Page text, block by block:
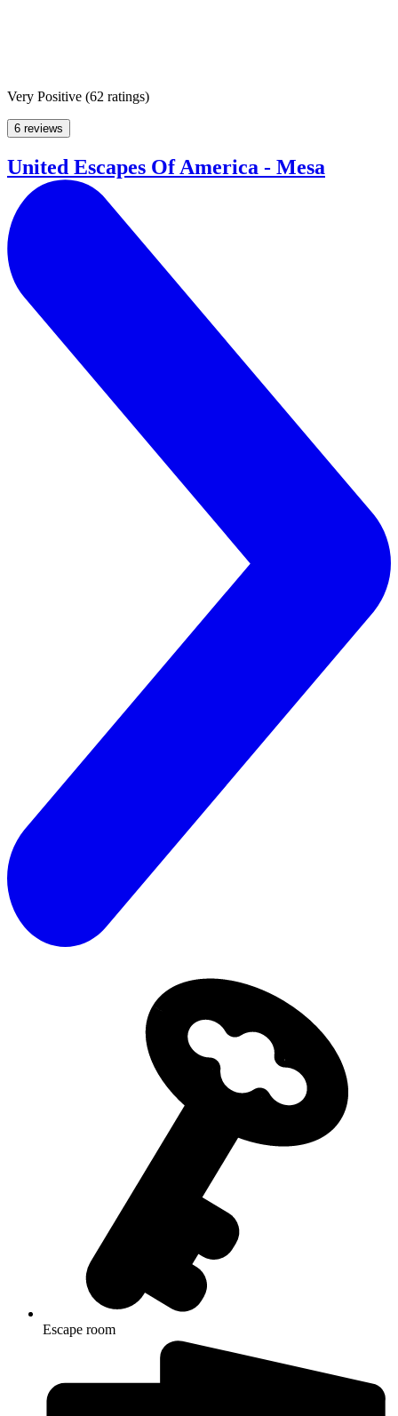
Very Positive (62 ratings)
6 reviews
United Escapes Of America - Mesa
Escape room